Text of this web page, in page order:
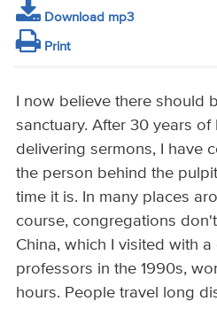
Download mp3
Print
I now believe there should
sanctuary. After 30 years
delivering sermons, I have
the person behind the
time it is. In many places
course, congregations
China, which I visited with
professors in the 1990s,
hours. People travel long